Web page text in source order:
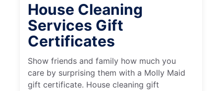
House Cleaning
Services Gift
Certificates
Show friends and family how much you
care by surprising them with a Molly Maid
gift certificate. House cleaning gift